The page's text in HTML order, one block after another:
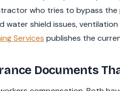
who tries to bypass
water shield issues,
Services publishes the
Documents